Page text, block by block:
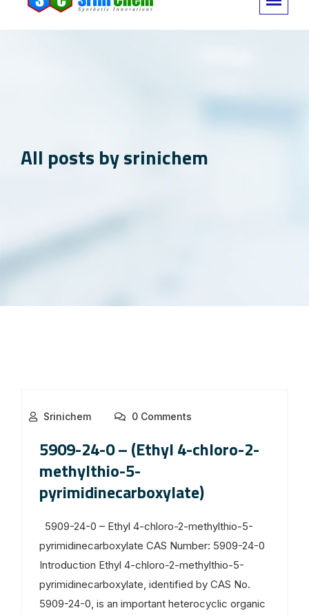
All posts by srinichem
Srinichem 0 Comments
5909-24-0 – (Ethyl 4-chloro-2-
methylthio-5-
pyrimidinecarboxylate)
5909-24-0 – Ethyl 4-chloro-2-methylthio-5-
pyrimidinecarboxylate CAS Number: 5909-24-0
Introduction Ethyl 4-chloro-2-methylthio-5-
pyrimidinecarboxylate, identified by CAS No.
5909-24-0, is an important heterocyclic organic